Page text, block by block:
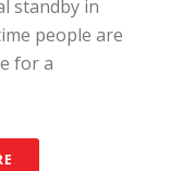
standby in
people are
for a